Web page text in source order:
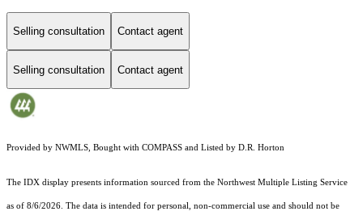
Selling consultation Contact agent
Selling consultation Contact agent
Provided by NWMLS, Bought with COMPASS and Listed by D.R. Horton
The IDX display presents information sourced from the Northwest Multiple Listing Service
as of 8/6/2026. The data is intended for personal, non-commercial use and should not be